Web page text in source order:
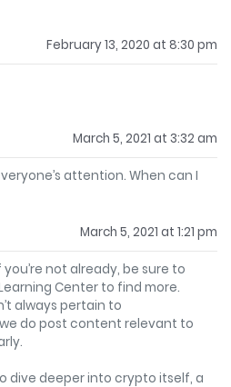
February 13, 2020 at 8:30 pm
March 5, 2021 at 3:32 am
attention. When can I
March 5, 2021 at 1:21 pm
you’re not already, be sure to
Center to find more.
always pertain to
do post content relevant to
dive deeper into crypto itself, a